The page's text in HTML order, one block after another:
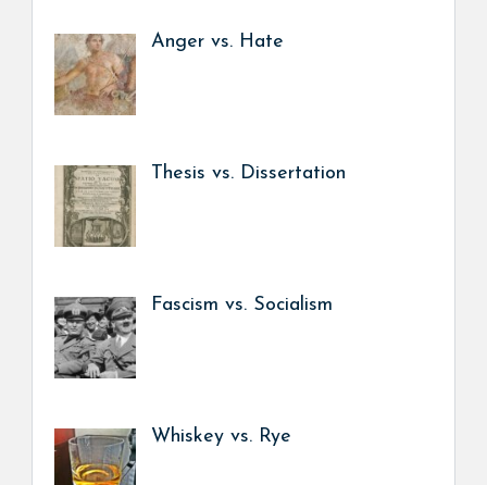
Anger vs. Hate
Thesis vs. Dissertation
Fascism vs. Socialism
Whiskey vs. Rye